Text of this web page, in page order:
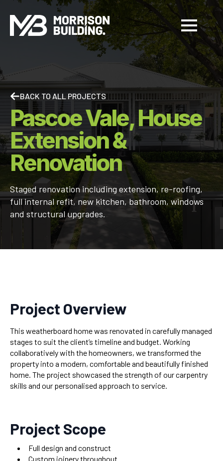
BACK TO ALL PROJECTS
Pascoe Vale, House
Extension &
Renovation
Staged renovation including extension, re-roofing,
full internal refit, new kitchen, bathroom, windows
and structural upgrades.
Project Overview
This weatherboard home was renovated in carefully managed
stages to suit the client’s timeline and budget. Working
collaboratively with the homeowners, we transformed the
property into a modern, comfortable and beautifully finished
home. The project showcased the strength of our carpentry
skills and our personalised approach to service.
Project Scope
Full design and construct
Custom joinery throughout